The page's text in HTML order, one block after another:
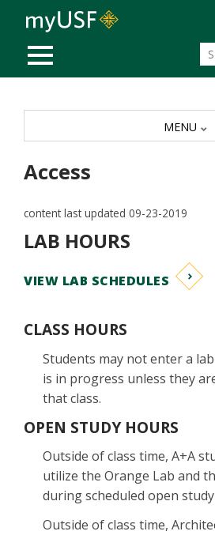
Skip
MOBILE MENU
Access
content last updated 09-23-2019
LAB HOURS
VIEW LAB SCHEDULES
CLASS HOURS
Students may not enter a
is in progress unless they
that class.
OPEN STUDY HOURS
Outside of class time, A+A
utilize the Orange Lab and
during scheduled open
Outside of class time,
MENU